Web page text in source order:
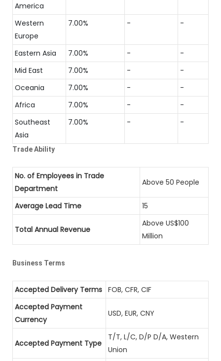
America
Western
Europe
7.00% - -
Eastern Asia 7.00% -
-
Mid East
7.00% -
-
Oceania
7.00% -
-
Africa
7.00% -
-
Southeast
Asia
7.00% - -
Trade Ability
No. of Employees in Trade
Department
Above 50 People
Average Lead Time 15
Total Annual Revenue
Above US$100
Million
Business Terms
Accepted Delivery Terms FOB, CFR, CIF
Accepted Payment
Currency
USD, EUR, CNY
Accepted Payment Type
T/T, L/C, D/P D/A, Western
Union